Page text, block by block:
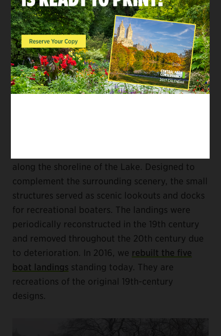
Market, at the Park’s busiest entrance, is also
open throughout the season. Please check our
Alerts pagefor any updates.
11. Help keep the Park clean.Volunteering with
the Conservancy is a great way to help keep
Central Park clean and beautiful. Visit our
along the shoreline of the Lake. Designed to
complement the surrounding scenery, the small
structures served as scenic lookouts and docks
for recreational boaters. The landings were
periodically reconstructed in the 19th century
and removed throughout the 20th century due
to deterioration. In 2016, we rebuilt the five
boat landings standing today. They are
recreations of the original 19th-century
designs.